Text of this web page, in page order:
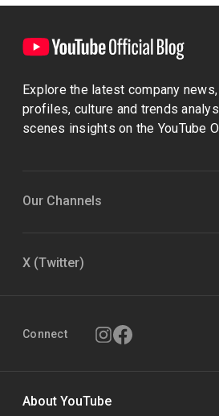
Explore the latest company
profiles, culture and trends
scenes insights on the YouTube
Our Channels
X (Twitter)
Connect
About YouTube